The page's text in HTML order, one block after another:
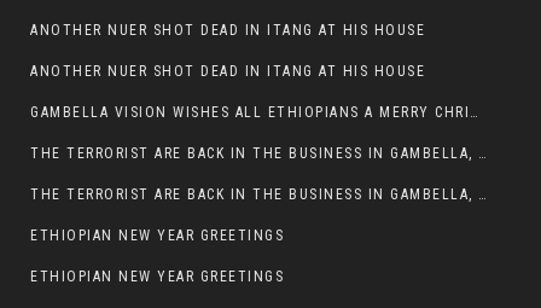
ANOTHER NUER SHOT DEAD IN ITANG AT HIS HOUSE
ANOTHER NUER SHOT DEAD IN ITANG AT HIS HOUSE
GAMBELLA VISION WISHES ALL ETHIOPIANS A MERRY CHRISTMAS
THE TERRORIST ARE BACK IN THE BUSINESS IN GAMBELLA, MAY GOD HELP US
THE TERRORIST ARE BACK IN THE BUSINESS IN GAMBELLA, MAY GOD HELP US
ETHIOPIAN NEW YEAR GREETINGS
ETHIOPIAN NEW YEAR GREETINGS